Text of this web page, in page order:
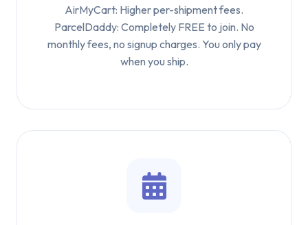
AirMyCart: Higher per-shipment fees.
ParcelDaddy: Completely FREE to join. No
monthly fees, no signup charges. You only pay
when you ship.